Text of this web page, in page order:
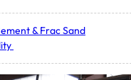
& Frac Sand